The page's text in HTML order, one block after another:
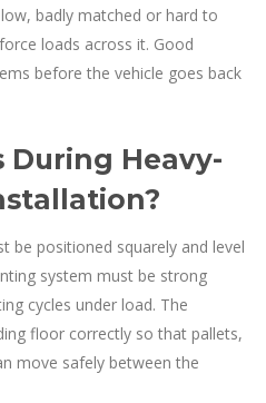
badly matched or hard to
loads across it. Good
before the vehicle goes back
During Heavy-
be positioned squarely and level
system must be strong
cycles under load. The
floor correctly so that pallets,
move safely between the